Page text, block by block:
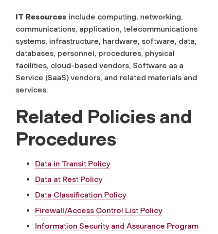
IT Resources include computing, networking,
communications, application, telecommunications
systems, infrastructure, hardware, software, data,
databases, personnel, procedures, physical
facilities, cloud-based vendors, Software as a
Service (SaaS) vendors, and related materials and
services.
Related Policies and
Procedures
Data in Transit Policy
Data at Rest Policy
Data Classification Policy
Firewall/Access Control List Policy
Information Security and Assurance Program